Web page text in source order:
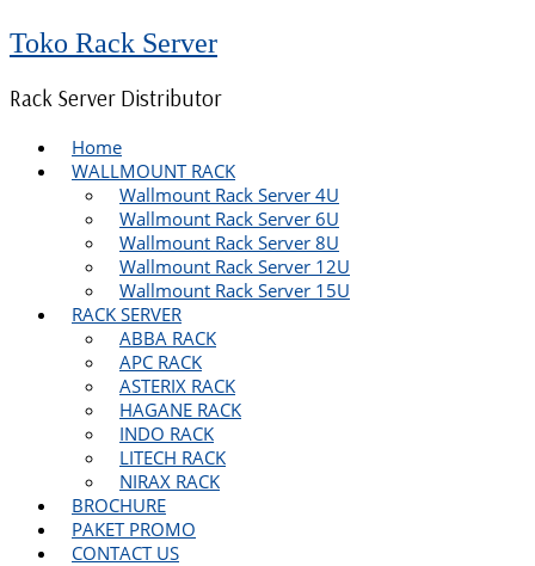
Toko Rack Server
Rack Server Distributor
Home
WALLMOUNT RACK
Wallmount Rack Server 4U
Wallmount Rack Server 6U
Wallmount Rack Server 8U
Wallmount Rack Server 12U
Wallmount Rack Server 15U
RACK SERVER
ABBA RACK
APC RACK
ASTERIX RACK
HAGANE RACK
INDO RACK
LITECH RACK
NIRAX RACK
BROCHURE
PAKET PROMO
CONTACT US